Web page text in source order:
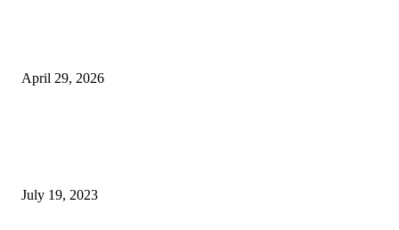
April 29, 2026
July 19, 2023